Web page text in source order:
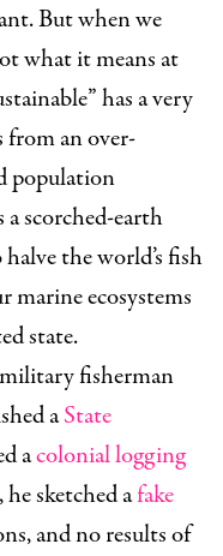
But when we
what it means at
has a very
an over-
population
scorched-earth
the world’s fish
ecosystems
state.
fisherman
aState
acolonial logging
sketched afake
and no results of